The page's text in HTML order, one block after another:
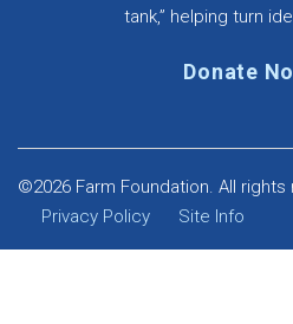
tank,” helping turn
Donate
©2026 Farm Foundation. All rights
Privacy Policy
Site Info